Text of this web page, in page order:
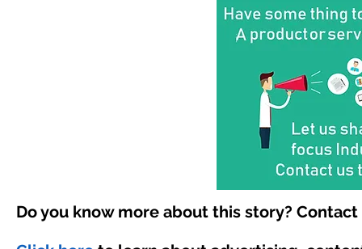
Do you know more about this story?